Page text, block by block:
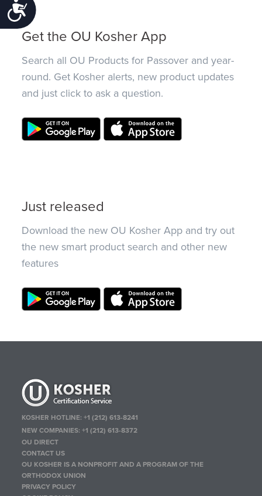
Accessibility
Get the OU Kosher App
Search all OU Products for Passover and year-
round. Get Kosher alerts, new product updates
and just click to ask a question.
Just released
Download the new OU Kosher App and try out
the new smart product search and other new
features
KOSHER HOTLINE:+1 (212) 613-8241
NEW COMPANIES:+1 (212) 613-8372
OU DIRECT
CONTACT US
OU KOSHER IS A NONPROFIT AND A PROGRAM OF THE
ORTHODOX UNION
PRIVACY POLICY